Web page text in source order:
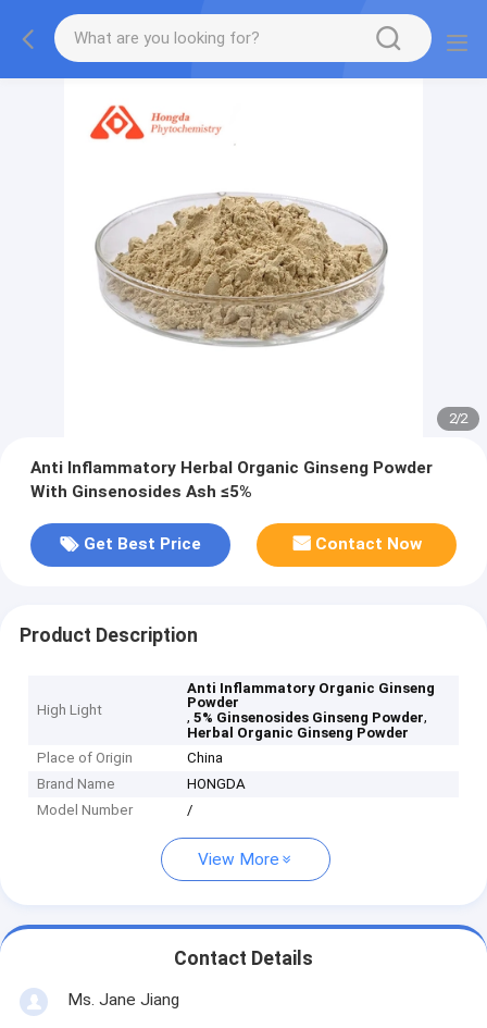
2/2
Anti Inflammatory Herbal Organic Ginseng Powder
With Ginsenosides Ash ≤5%
Get Best Price Contact Now
Product Description
High Light
Anti Inflammatory Organic Ginseng
Powder
,5% Ginsenosides Ginseng Powder,
Herbal Organic Ginseng Powder
Place of Origin
China
Brand Name
HONGDA
Model Number
/
View More
Contact Details
Ms. Jane Jiang